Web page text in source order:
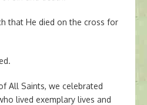
that He died on the cross for
All Saints, we celebrated
lived exemplary lives and